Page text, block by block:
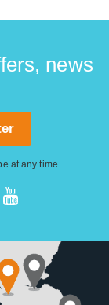
news
at any time.